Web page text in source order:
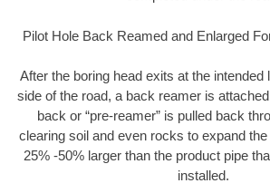
Pilot Hole Back Reamed and Enlarged
After the boring head exits at the intended
side of the road, a back reamer is
back or “pre-reamer” is pulled back
clearing soil and even rocks to expand
25% -50% larger than the product pipe
installed.